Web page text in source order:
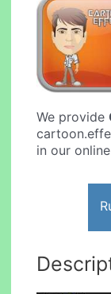
We provide
in our